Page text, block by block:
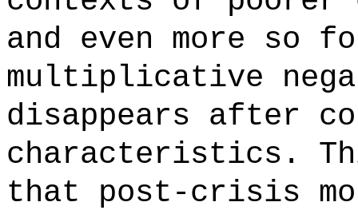
and even more so
multiplicative
disappears after
characteristics.
that post-crisis